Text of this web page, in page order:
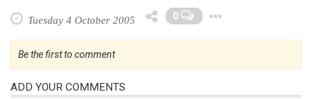
Tuesday 4 October 2005 0
Be the first to comment
ADD YOUR COMMENTS